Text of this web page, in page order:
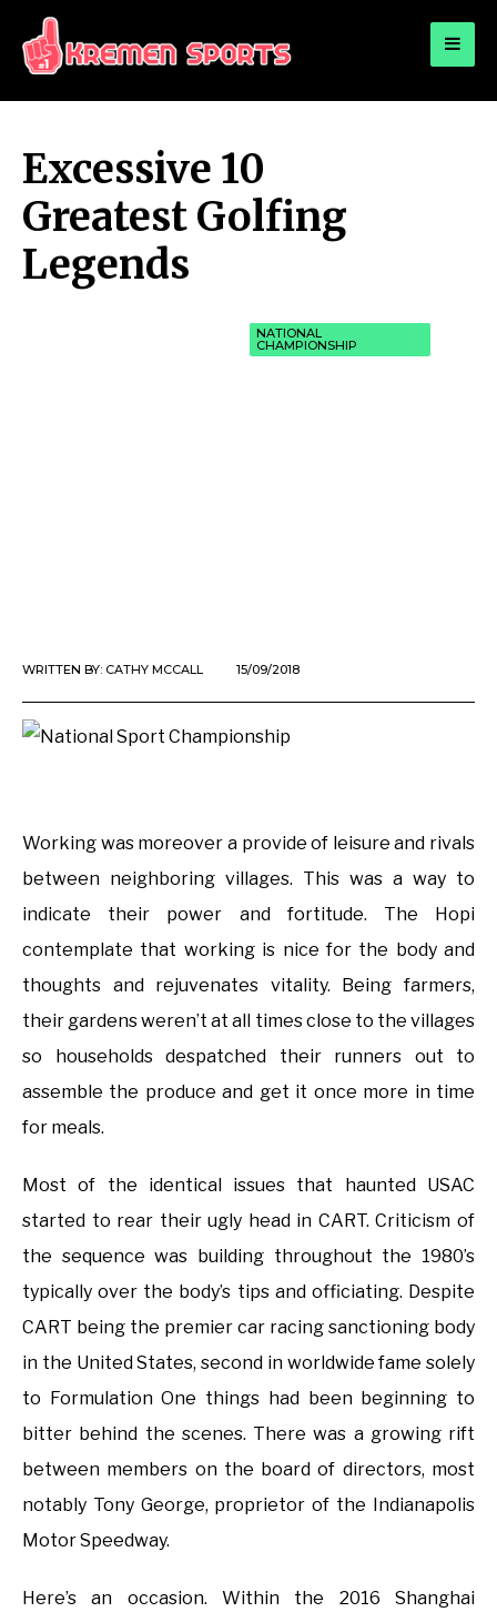
KREMEN SPORTS
Excessive 10
Greatest Golfing
Legends
NATIONAL
CHAMPIONSHIP
WRITTEN BY: CATHY MCCALL 15/09/2018
Working was moreover a provide of leisure and rivals
between neighboring villages. This was a way to
indicate their power and fortitude. The Hopi
contemplate that working is nice for the body and
thoughts and rejuvenates vitality. Being farmers,
their gardens weren’t at all times close to the villages
so households despatched their runners out to
assemble the produce and get it once more in time
for meals.
Most of the identical issues that haunted USAC
started to rear their ugly head in CART. Criticism of
the sequence was building throughout the 1980’s
typically over the body’s tips and officiating. Despite
CART being the premier car racing sanctioning body
in the United States, second in worldwide fame solely
to Formulation One things had been beginning to
bitter behind the scenes. There was a growing rift
between members on the board of directors, most
notably Tony George, proprietor of the Indianapolis
Motor Speedway.
Here’s an occasion. Within the 2016 Shanghai